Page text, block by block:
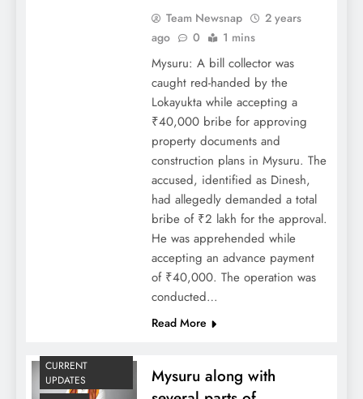
Team Newsnap
2 years
ago
0 1 mins
Mysuru: A bill collector was
caught red-handed by the
Lokayukta while accepting a
₹40,000 bribe for approving
property documents and
construction plans in Mysuru. The
accused, identified as Dinesh,
had allegedly demanded a total
bribe of ₹2 lakh for the approval.
He was apprehended while
accepting an advance payment
of ₹40,000. The operation was
conducted…
Read More
CURRENT
UPDATES
Mysuru along with